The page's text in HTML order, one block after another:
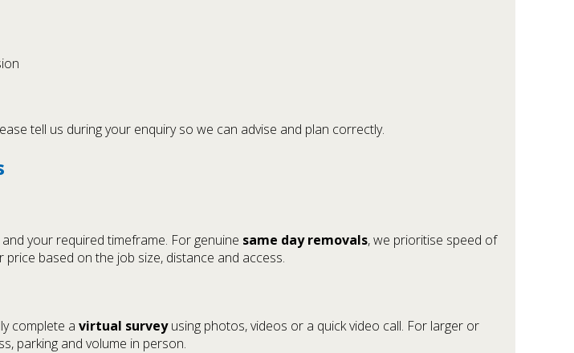
tell us during your enquiry so we can advise and plan correctly.
your required timeframe. For genuine same day removals, we prioritise speed of
based on the job size, distance and access.
complete a virtual surveyusing photos, videos or a quick video call. For larger or
parking and volume in person.